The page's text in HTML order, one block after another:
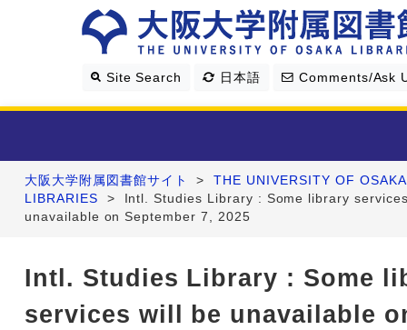
Site Search 日本語 Comments/Ask
Library Guide
Research Support
大阪大学附属図書館サイト >
THE UNIVERSITY OF OSAKA
LIBRARIES
>
Intl. Studies Library : Some library
unavailable on September 7, 2025
Intl. Studies Library : Some
services will be unavailable